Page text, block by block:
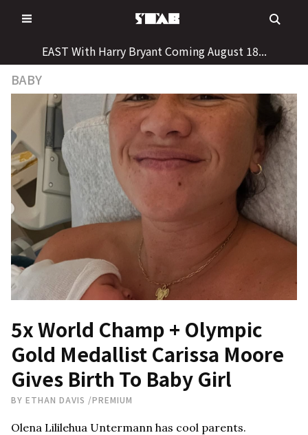
to
EAST With Harry Bryant Coming August 18...
BABY
5x World Champ + Olympic
Gold Medallist Carissa Moore
Gives Birth To Baby Girl
BY ETHAN DAVIS /PREMIUM
Olena Lililehua Untermann has cool parents.